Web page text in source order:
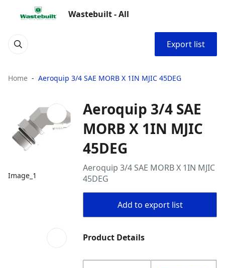
Wastebuilt - All
Export list
Home Aeroquip 3/4 SAE MORB X 1IN MJIC 45DEG
Image_1
Aeroquip 3/4 SAE
MORB X 1IN MJIC
45DEG
Aeroquip 3/4 SAE MORB X 1IN MJIC
45DEG
Add to export list
Product Details